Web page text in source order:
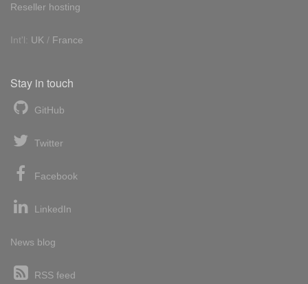
Reseller hosting
Int'l: UK / France
Stay in touch
GitHub
Twitter
Facebook
LinkedIn
News blog
RSS feed